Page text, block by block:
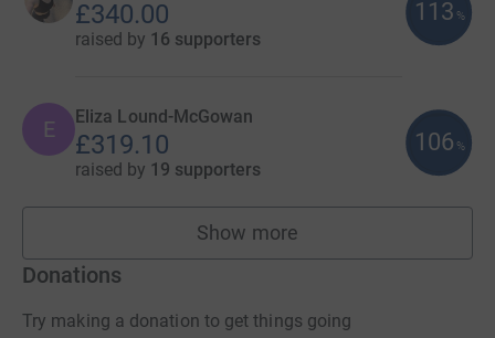
£340.00
raised by 16 supporters
113 %
E Eliza Lound-McGowan
£319.10
raised by 19 supporters
106 %
Show more
fundraisers
Donations
Try making a donation to get things going